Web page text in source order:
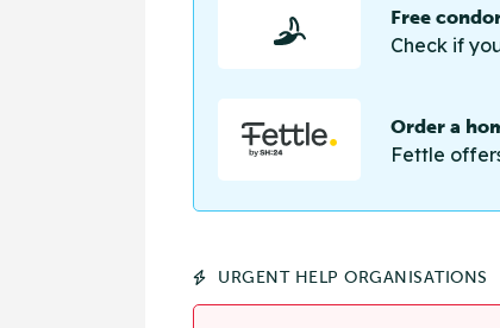
Free
Check if
Order a
Fettle
URGENT HELP ORGANISATIONS